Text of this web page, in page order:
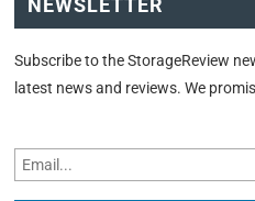
Subscribe to the StorageReview
latest news and reviews. We